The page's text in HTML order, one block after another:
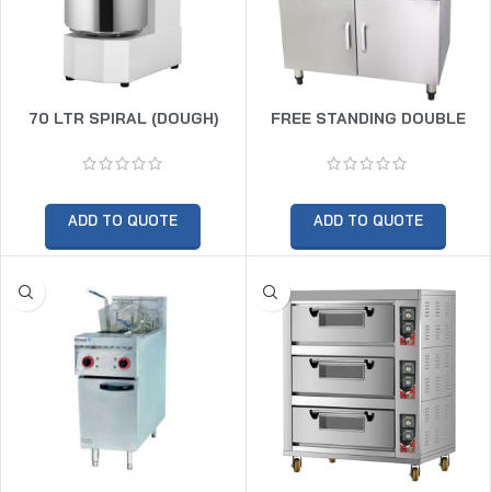
70 LTR SPIRAL (DOUGH)
DOUGH CAPACITY)
ADD TO QUOTE
FREE STANDING DOUBLE
ADD TO QUOTE